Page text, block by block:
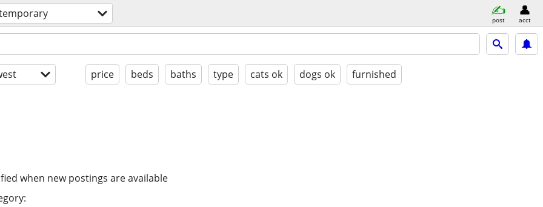
post acct
price beds baths type cats ok dogs ok furnished
when new postings are available